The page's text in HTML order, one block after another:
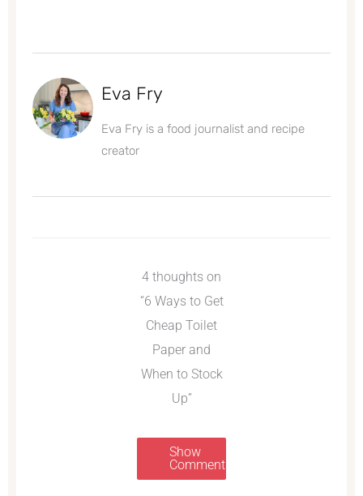
Eva Fry
Eva Fry is a food journalist and recipe
creator
4 thoughts on
“6 Ways to Get
Cheap Toilet
Paper and
When to Stock
Up”
Show
Comments